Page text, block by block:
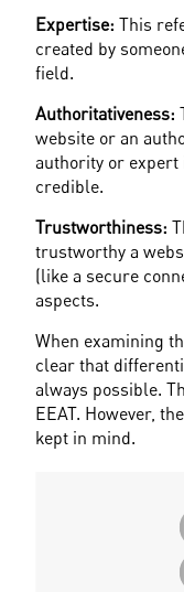
Expertise: This
created by
field.
Authoritativeness:
website or an
authority or
credible.
Trustworthiness:
trustworthy a
(like a secure
aspects.
When examining
clear that
always possible.
EEAT. However,
kept in mind.